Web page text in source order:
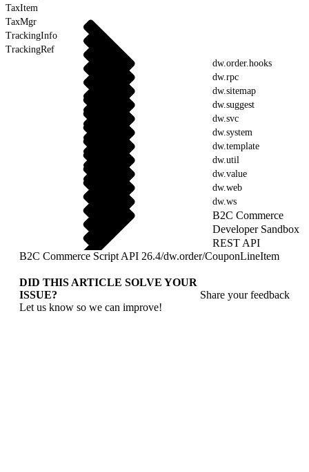
TaxItem
TaxMgr
TrackingInfo
TrackingRef
dw.order.hooks
dw.rpc
dw.sitemap
dw.suggest
dw.svc
dw.system
dw.template
dw.util
dw.value
dw.web
dw.ws
B2C Commerce
Developer Sandbox
REST API
B2C Commerce Script API 26.4/dw.order/CouponLineItem
DID THIS ARTICLE SOLVE YOUR
ISSUE?
Let us know so we can improve!
Share your feedback